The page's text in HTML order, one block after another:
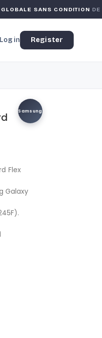
SANS CONDITION DE
Log in Register
Samsung
Flex
Galaxy